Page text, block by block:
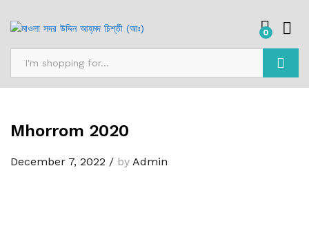
0
Mhorrom 2020
December 7, 2022 / by Admin